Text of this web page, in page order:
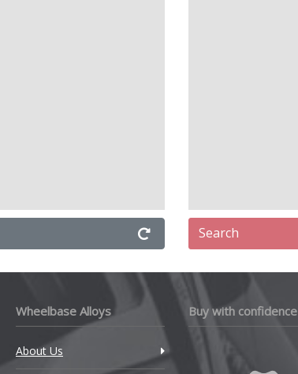
Search
Wheelbase Alloys
About Us
Buy with confidence